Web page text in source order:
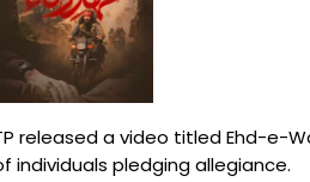
released a video titled Ehd-e-
pledging allegiance.